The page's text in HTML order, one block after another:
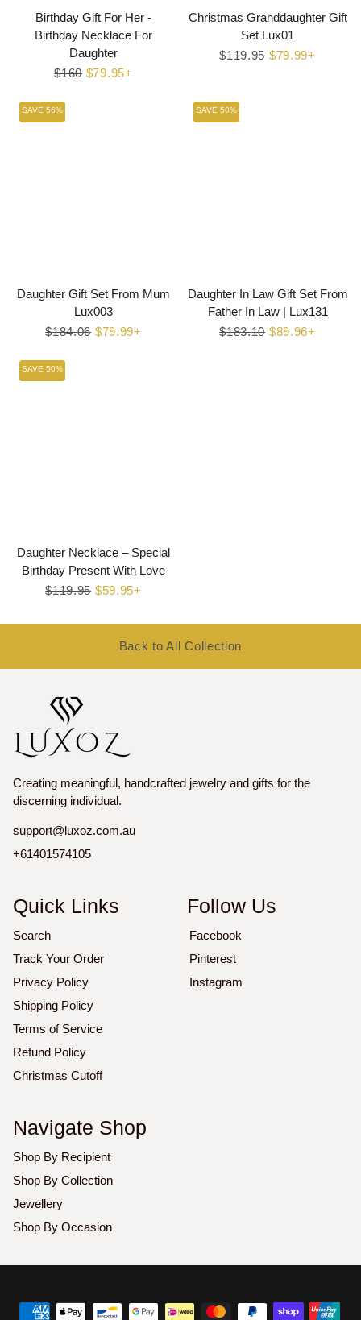
Birthday Gift For Her -
Birthday Necklace For
Daughter
Regular
$160 Sale
$79.95+
Christmas Granddaughter Gift
Set Lux01
Regular
$119.95 Sale
$79.99+
SAVE 56%
Daughter Gift Set From Mum
Lux003
Regular
$184.06 Sale
$79.99+
SAVE 50%
Daughter In Law Gift Set From
Father In Law | Lux131
Regular
$183.10 Sale
$89.96+
SAVE 50%
Daughter Necklace – Special
Birthday Present With Love
Regular
$119.95 Sale
$59.95+
Back to All Collection
Creating meaningful, handcrafted jewelry and gifts for the
discerning individual.
support@luxoz.com.au
+61401574105
Quick Links
Search
Track Your Order
Privacy Policy
Shipping Policy
Terms of Service
Refund Policy
Christmas Cutoff
Follow Us
Facebook
Pinterest
Instagram
Navigate Shop
Shop By Recipient
Shop By Collection
Jewellery
Shop By Occasion
©